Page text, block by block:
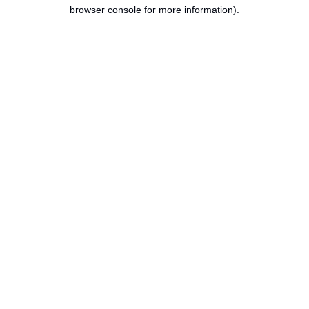
browser console for more information).